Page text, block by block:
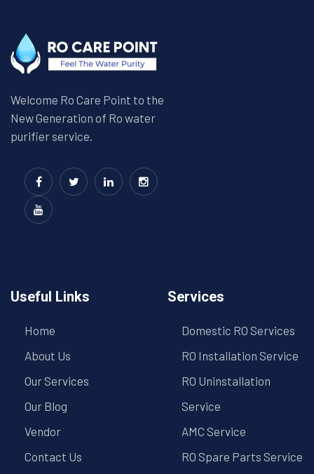
Welcome Ro Care Point to the
New Generation of Ro water
purifier service.
Useful Links
Home
About Us
Our Services
Our Blog
Vendor
Contact Us
Services
Domestic RO Services
RO Installation Service
RO Uninstallation
Service
AMC Service
RO Spare Parts Service